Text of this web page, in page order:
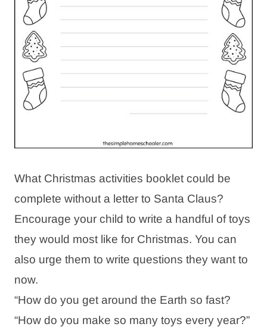
What Christmas activities booklet could be
complete without a letter to Santa Claus?
Encourage your child to write a handful of toys
they would most like for Christmas. You can
also urge them to write questions they want to
now.
“How do you get around the Earth so fast?
“How do you make so many toys every year?”